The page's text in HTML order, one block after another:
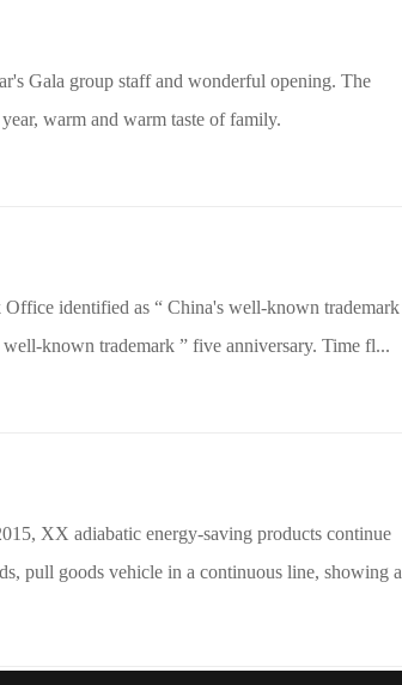
Gala group staff and wonderful opening. The
warm and warm taste of family.
identified as “ China's well-known trademark
known trademark ” five anniversary. Time fl...
XX adiabatic energy-saving products continue
pull goods vehicle in a continuous line, showing a